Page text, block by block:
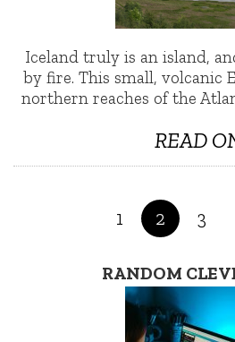
Iceland truly is an island,
by fire. This small, volcanic
northern reaches of the
READ
1 2 3
RANDOM